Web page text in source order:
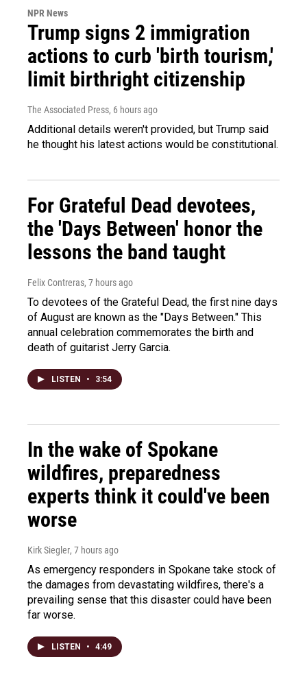
NPR News
Trump signs 2 immigration
actions to curb 'birth tourism,'
limit birthright citizenship
The Associated Press, 6 hours ago
Additional details weren't provided, but Trump said
he thought his latest actions would be constitutional.
For Grateful Dead devotees,
the 'Days Between' honor the
lessons the band taught
Felix Contreras, 7 hours ago
To devotees of the Grateful Dead, the first nine days
of August are known as the "Days Between." This
annual celebration commemorates the birth and
death of guitarist Jerry Garcia.
LISTEN • 3:54
In the wake of Spokane
wildfires, preparedness
experts think it could've been
worse
Kirk Siegler, 7 hours ago
As emergency responders in Spokane take stock of
the damages from devastating wildfires, there's a
prevailing sense that this disaster could have been
far worse.
LISTEN • 4:49